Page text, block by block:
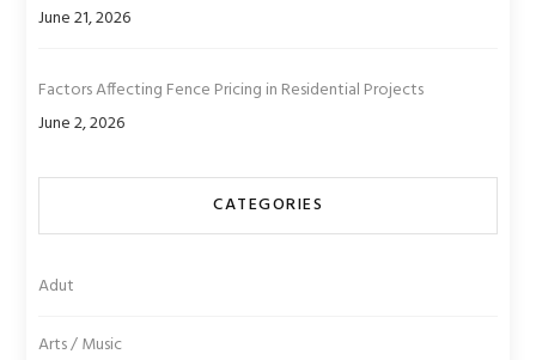
June 21, 2026
Factors Affecting Fence Pricing in Residential Projects
June 2, 2026
CATEGORIES
Adut
Arts / Music